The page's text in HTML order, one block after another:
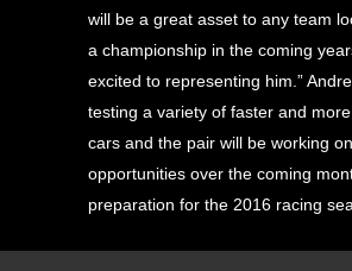
will be a great asset to any team
a championship in the coming
excited to representing him.”
testing a variety of faster and
cars and the pair will be working
opportunities over the coming
preparation for the 2016 racing